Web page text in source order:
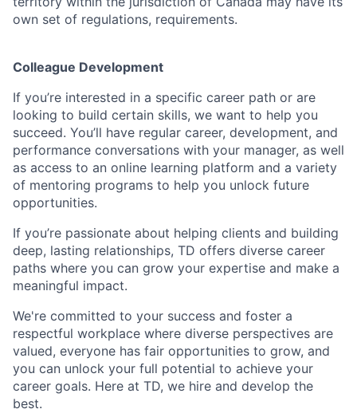
own set of regulations, requirements.
Colleague Development
If you’re interested in a specific career path or are
looking to build certain skills, we want to help you
succeed. You’ll have regular career, development, and
performance conversations with your manager, as well
as access to an online learning platform and a variety
of mentoring programs to help you unlock future
opportunities.
If you’re passionate about helping clients and building
deep, lasting relationships, TD offers diverse career
paths where you can grow your expertise and make a
meaningful impact.
We're committed to your success and foster a
respectful workplace where diverse perspectives are
valued, everyone has fair opportunities to grow, and
you can unlock your full potential to achieve your
career goals. Here at TD, we hire and develop the
best.